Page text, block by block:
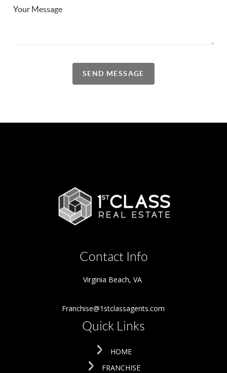
SEND MESSAGE
Contact Info
Virginia Beach, VA
Franchise@1stclassagents.com
Quick Links
HOME
FRANCHISE